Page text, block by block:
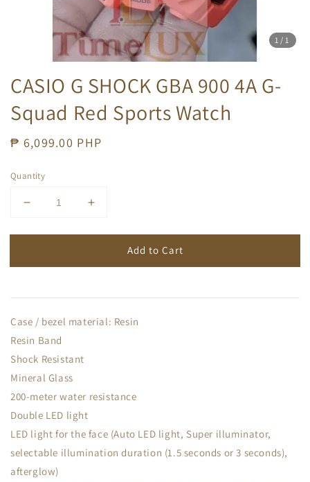
1 /1
CASIO G SHOCK GBA 900 4A G-
Squad Red Sports Watch
Regular
₱ 6,099.00 PHP
Quantity
Add to Cart
Case / bezel material: Resin
Resin Band
Shock Resistant
Mineral Glass
200-meter water resistance
Double LED light
LED light for the face (Auto LED light, Super illuminator,
selectable illumination duration (1.5 seconds or 3 seconds),
afterglow)